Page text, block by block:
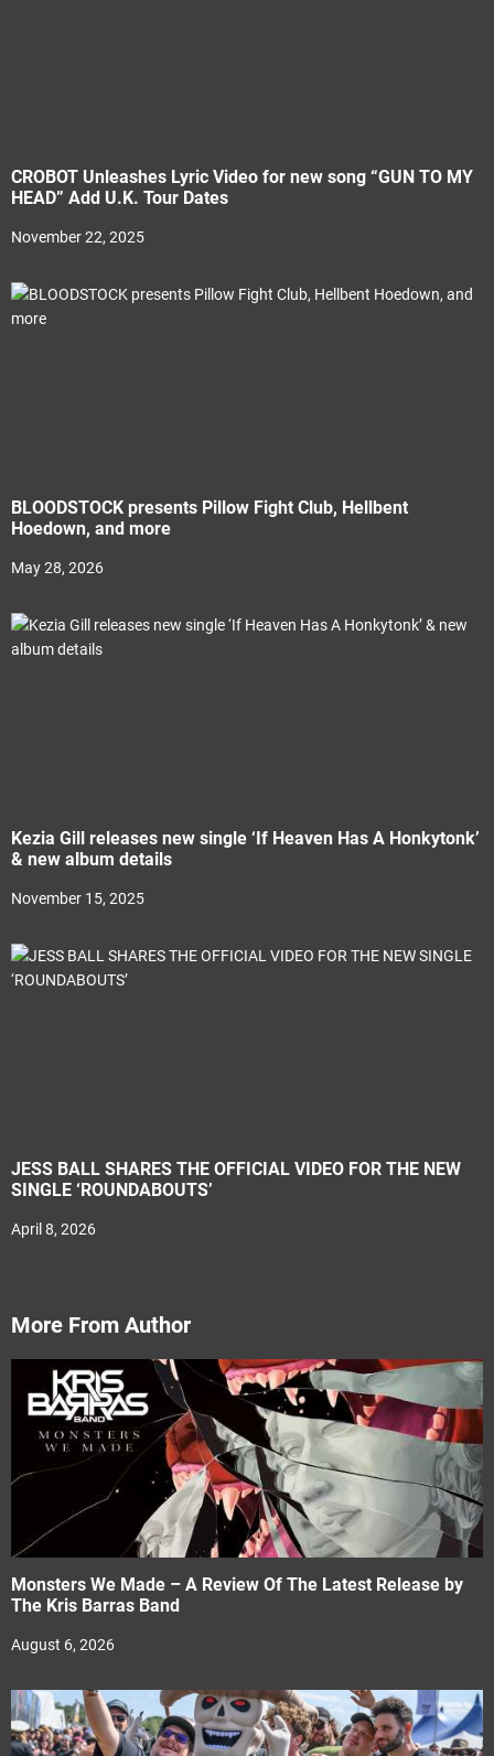
CROBOT Unleashes Lyric Video for new song “GUN TO MY
HEAD” Add U.K. Tour Dates
November 22, 2025
BLOODSTOCK presents Pillow Fight Club, Hellbent
Hoedown, and more
May 28, 2026
Kezia Gill releases new single ‘If Heaven Has A Honkytonk’
& new album details
November 15, 2025
JESS BALL SHARES THE OFFICIAL VIDEO FOR THE NEW
SINGLE ‘ROUNDABOUTS’
April 8, 2026
More From Author
Monsters We Made – A Review Of The Latest Release by
The Kris Barras Band
August 6, 2026